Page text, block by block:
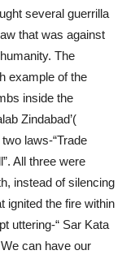
several guerrilla
that was against
The
example of the
inside the
Zindabad’(
laws-“Trade
All three were
instead of silencing
ignited the fire within
uttering-“ Sar Kata
can have our